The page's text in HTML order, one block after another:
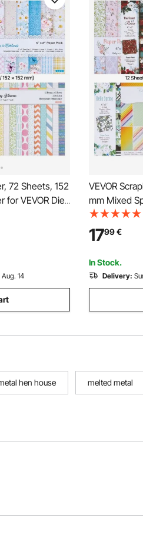
72 Sheets, 152
for VEVOR Die
for
Card
14
VEVOR
mm Mixed
for VEVOR
Machine,
Crafting
1799€
In Stock.
Delivery:
hen house melted metal